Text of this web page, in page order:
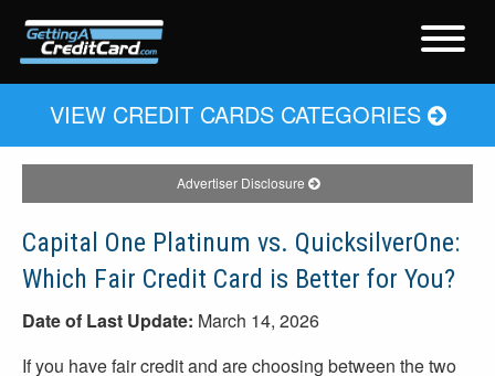
VIEW CREDIT CARDS CATEGORIES
Advertiser Disclosure
Capital One Platinum vs. QuicksilverOne:
Which Fair Credit Card is Better for You?
Date of Last Update: March 14, 2026
If you have fair credit and are choosing between the two